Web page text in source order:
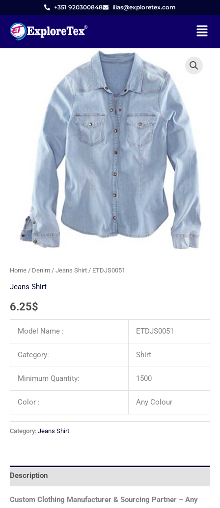
content
+351 920300848 ilias@exploretex.com
Menu
Home / Denim / Jeans Shirt / ETDJS0051
Jeans Shirt
6.25$
Model Name : ETDJS0051
Category: Shirt
Minimum Quantity: 1500
Color : Any Colour
Category: Jeans Shirt
Description
Custom Clothing Manufacturer & Sourcing Partner – Any